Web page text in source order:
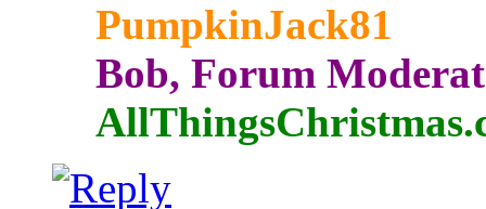
PumpkinJack81
Bob, Forum